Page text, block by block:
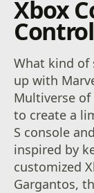
Xbox
What kind of
up with
Multiverse of
to create a
S console
inspired by
customized
Gargantos,